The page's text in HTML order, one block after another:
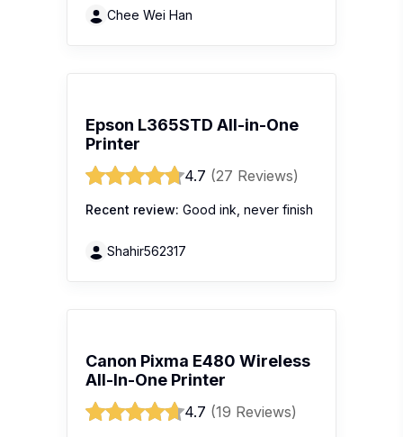
Chee Wei Han
Epson L365STD All-in-One
Printer
4.7 (27 Reviews)
Recent review: Good ink, never finish
Shahir562317
Canon Pixma E480 Wireless
All-In-One Printer
4.7 (19 Reviews)